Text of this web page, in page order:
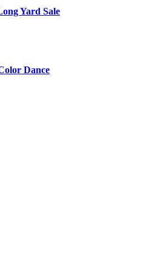
Yard Sale
Dance